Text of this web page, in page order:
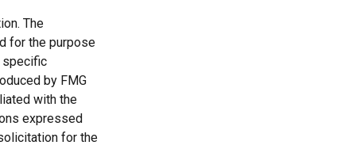
The
for the purpose
specific
by FMG
with the
expressed
for the